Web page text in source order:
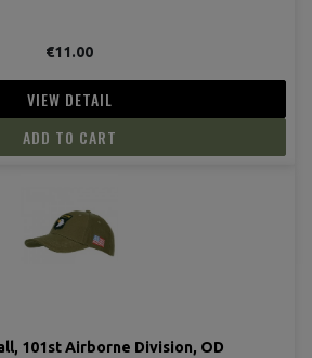
€11.00
VIEW DETAIL
ADD TO CART
101st Airborne Division, OD